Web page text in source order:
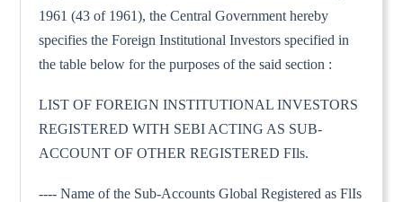
1961 (43 of 1961), the Central Government hereby
specifies the Foreign Institutional Investors specified in
the table below for the purposes of the said section :
LIST OF FOREIGN INSTITUTIONAL INVESTORS
REGISTERED WITH SEBI ACTING AS SUB-
ACCOUNT OF OTHER REGISTERED FIls.
---- Name of the Sub-Accounts Global Registered as FlIs